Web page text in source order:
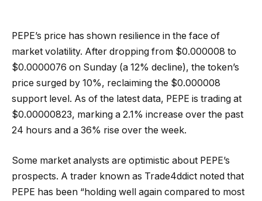
PEPE’s price has shown resilience in the face of
market volatility. After dropping from $0.000008 to
$0.0000076 on Sunday (a 12% decline), the token’s
price surged by 10%, reclaiming the $0.000008
support level. As of the latest data, PEPE is trading at
$0.00000823, marking a 2.1% increase over the past
24 hours and a 36% rise over the week.
Some market analysts are optimistic about PEPE’s
prospects. A trader known as Trade4ddict noted that
PEPE has been “holding well again compared to most